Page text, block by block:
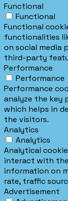
Functional
Functional
Functional
functionalities
on social media
third-party
Performance
Performance
Performance
analyze the key
which helps in
the visitors.
Analytics
Analytics
Analytical
interact with
information on
rate, traffic
Advertisement